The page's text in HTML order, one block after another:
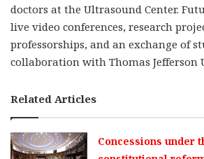
doctors at the Ultrasound Center.
live video conferences, research
professorships, and an exchange of
collaboration with Thomas Jefferson
Related Articles
Concessions under